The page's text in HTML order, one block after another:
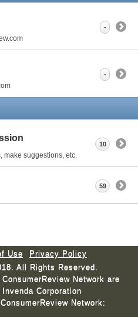
-
-
make suggestions, etc.
10
59
Use
Privacy Policy
All Rights Reserved.
Network are
Corporation
Network: